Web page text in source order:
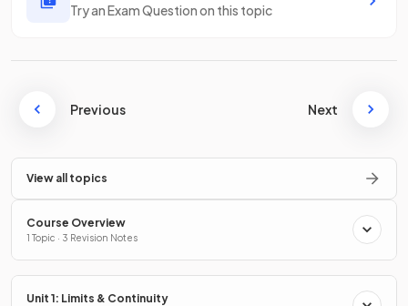
Try an Exam Question on this topic
Previous Next
View all topics
Course Overview
1 Topic · 3 Revision Notes
Unit 1: Limits & Continuity